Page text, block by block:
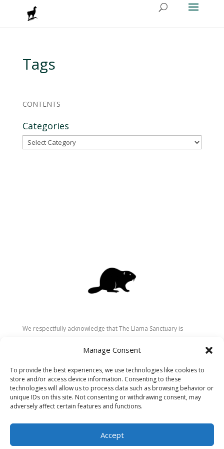
Manage Consent
To provide the best experiences, we use technologies like cookies to
store and/or access device information. Consenting to these
technologies will allow us to process data such as browsing behavior or
unique IDs on this site. Not consenting or withdrawing consent, may
adversely affect certain features and functions.
Accept
Tags
CONTENTS
Categories
Categories
We respectfully acknowledge that The Llama Sanctuary is
Secwépemc (Shuswap) people. We are grateful for their
recognize the ongoing role of Indigenous communities in
caring for the land, animals, and people. As a sanctuary
dedicated to healing and connection, we strive to honour these
values in our work.